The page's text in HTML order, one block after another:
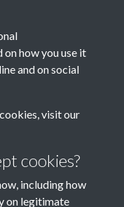
how you use it
and on social
visit our
cookies?
including how
on legitimate